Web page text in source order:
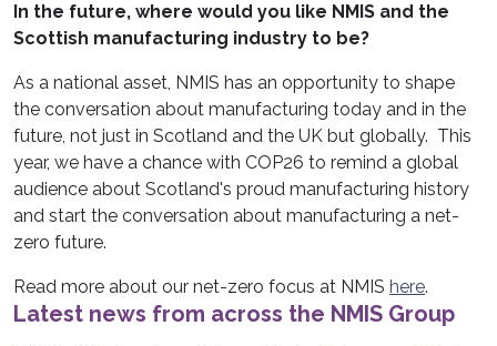
In the future, where would you like NMIS and the
Scottish manufacturing industry to be?
As a national asset, NMIS has an opportunity to shape
the conversation about manufacturing today and in the
future, not just in Scotland and the UK but globally. This
year, we have a chance with COP26 to remind a global
audience about Scotland's proud manufacturing history
and start the conversation about manufacturing a net-
zero future.
Read more about our net-zero focus at NMIS here.
Latest news from across the NMIS Group